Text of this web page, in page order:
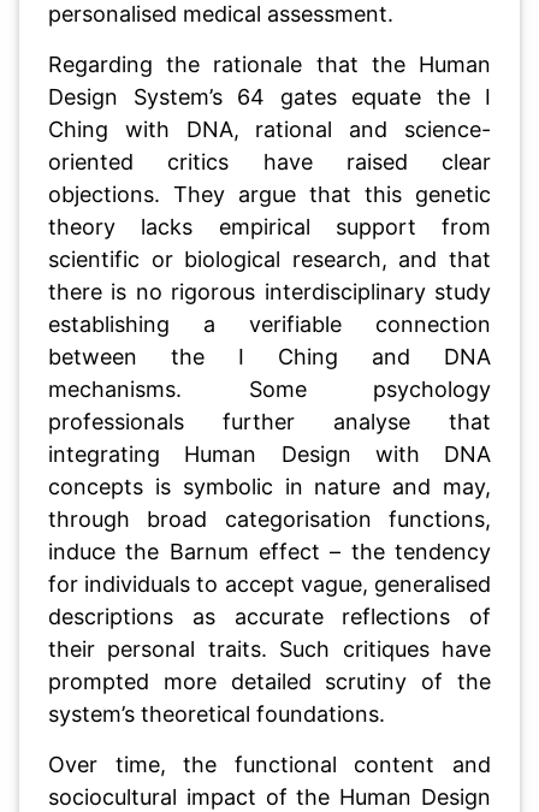
personalised medical assessment.
Regarding the rationale that the Human
Design System’s 64 gates equate the I
Ching with DNA, rational and science-
oriented critics have raised clear
objections. They argue that this genetic
theory lacks empirical support from
scientific or biological research, and that
there is no rigorous interdisciplinary study
establishing a verifiable connection
between the I Ching and DNA
mechanisms. Some psychology
professionals further analyse that
integrating Human Design with DNA
concepts is symbolic in nature and may,
through broad categorisation functions,
induce the Barnum effect – the tendency
for individuals to accept vague, generalised
descriptions as accurate reflections of
their personal traits. Such critiques have
prompted more detailed scrutiny of the
system’s theoretical foundations.
Over time, the functional content and
sociocultural impact of the Human Design